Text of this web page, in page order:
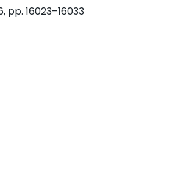
of the side chains, and physical
and spectroscopy modalities provides
pp. 16023–16033